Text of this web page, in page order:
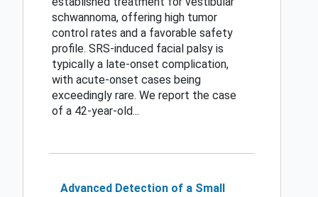
schwannoma, offering high tumor
control rates and a favorable safety
profile. SRS-induced facial palsy is
typically a late-onset complication,
with acute-onset cases being
exceedingly rare. We report the case
of a 42-year-old...
Advanced Detection of a Small